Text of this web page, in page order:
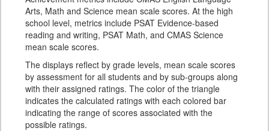
Arts, Math and Science mean scale scores. At the high
school level, metrics include PSAT Evidence-based
reading and writing, PSAT Math, and CMAS Science
mean scale scores.
The displays reflect by grade levels, mean scale scores
by assessment for all students and by sub-groups along
with their assigned ratings. The color of the triangle
indicates the calculated ratings with each colored bar
indicating the range of scores associated with the
possible ratings.